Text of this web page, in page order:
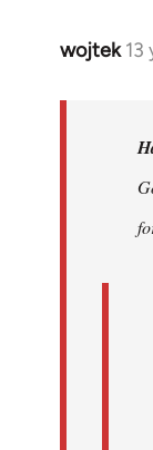
wojtek 13
In
libcom.org